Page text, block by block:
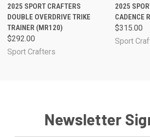
2025 SPORT CRAFTERS
DOUBLE OVERDRIVE TRIKE
TRAINER (MR120)
$292.00
Sport Crafters
2025
CADENCE
$315.00
Sport
Newsletter